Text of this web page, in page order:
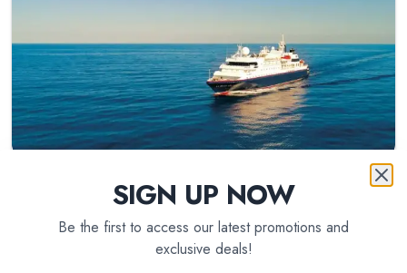
SIGN UP NOW
Be the first to access our latest promotions and
exclusive deals!